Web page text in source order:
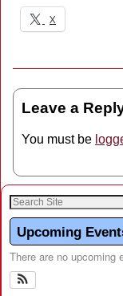
X
Leave a
You must be
Upcoming
There are no upcoming